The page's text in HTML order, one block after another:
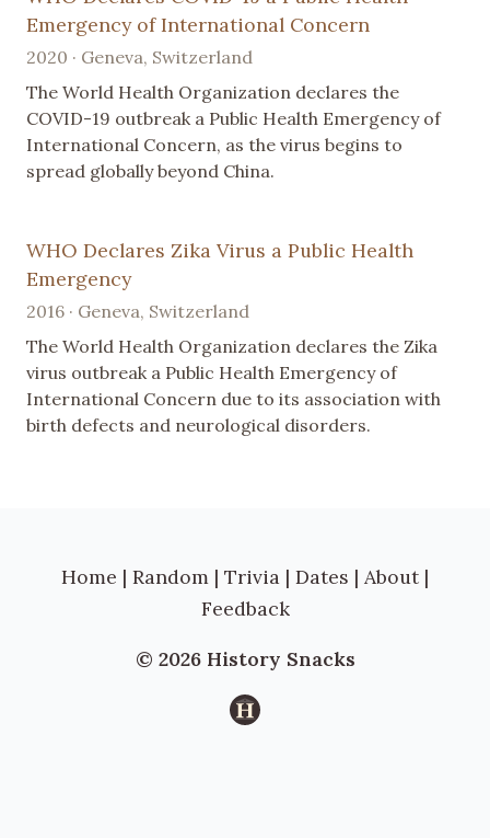
Emergency of International Concern
2020 · Geneva, Switzerland
The World Health Organization declares the
COVID-19 outbreak a Public Health Emergency of
International Concern, as the virus begins to
spread globally beyond China.
WHO Declares Zika Virus a Public Health
Emergency
2016 · Geneva, Switzerland
The World Health Organization declares the Zika
virus outbreak a Public Health Emergency of
International Concern due to its association with
birth defects and neurological disorders.
Home | Random | Trivia | Dates | About |
Feedback
© 2026 History Snacks